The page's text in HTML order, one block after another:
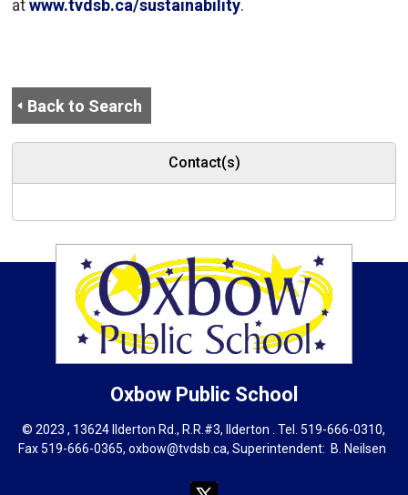
atwww.tvdsb.ca/sustainability.
Back to Search
Contact(s)
Oxbow Public School
© 2023 , 13624 Ilderton Rd., R.R.#3, Ilderton . Tel.519-666-0310,
Fax 519-666-0365,oxbow@tvdsb.ca, Superintendent: B. Neilsen